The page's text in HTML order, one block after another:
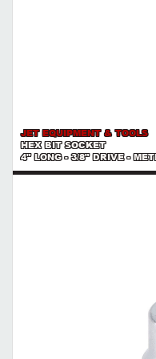
JET EQUIPMENT & TOOLS
HEX BIT SOCKET
4" LONG - 3/8" DRIVE -